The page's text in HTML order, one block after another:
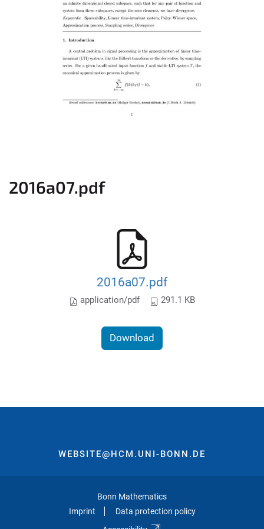
2016a07.pdf
2016a07.pdf
application/pdf 291.1 KB
Download
WEBSITE@HCM.UNI-BONN.DE
Bonn Mathematics
Imprint
Data protection policy